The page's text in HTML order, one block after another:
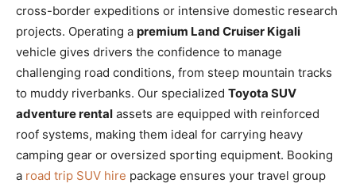
cross-border expeditions or intensive domestic research
projects. Operating a premium Land Cruiser Kigali
vehicle gives drivers the confidence to manage
challenging road conditions, from steep mountain tracks
to muddy riverbanks. Our specialized Toyota SUV
adventure rental assets are equipped with reinforced
roof systems, making them ideal for carrying heavy
camping gear or oversized sporting equipment. Booking
a road trip SUV hire package ensures your travel group